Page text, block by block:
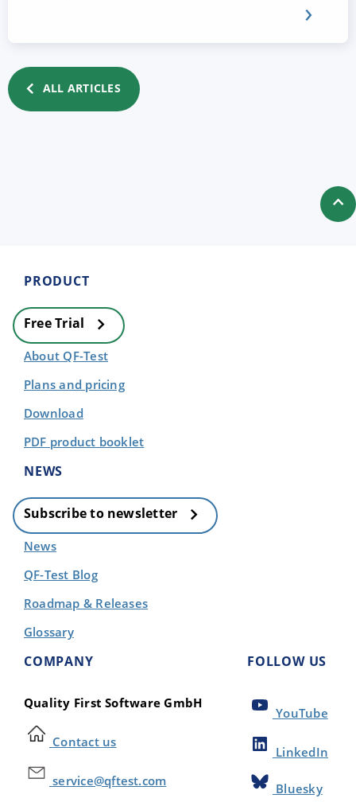
ALL ARTICLES
PRODUCT
Free Trial
About QF-Test
Plans and pricing
Download
PDF product booklet
NEWS
Subscribe to newsletter
News
QF-Test Blog
Roadmap & Releases
Glossary
COMPANY
Quality First Software GmbH
Contact us
service@qftest.com
FOLLOW US
YouTube
LinkedIn
Bluesky